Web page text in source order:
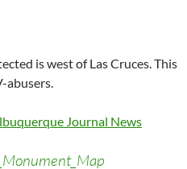
is west of Las Cruces. This
abusers.
Journal News